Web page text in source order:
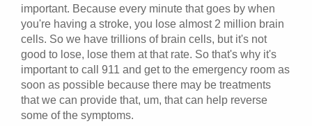
important. Because every minute that goes by when
you're having a stroke, you lose almost 2 million brain
cells. So we have trillions of brain cells, but it's not
good to lose, lose them at that rate. So that's why it's
important to call 911 and get to the emergency room as
soon as possible because there may be treatments
that we can provide that, um, that can help reverse
some of the symptoms.